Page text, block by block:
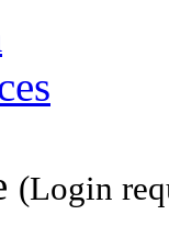
(Login